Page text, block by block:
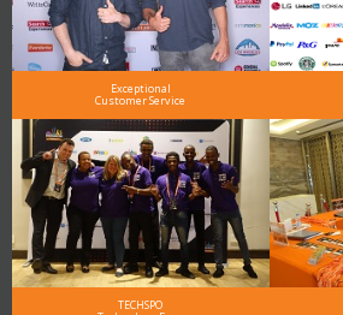
Exceptional
Customer Service
TECHSPO